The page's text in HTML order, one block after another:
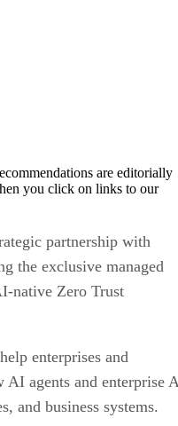
are editorially
you click on links to our
partnership with
the exclusive managed
native Zero Trust
enterprises and
AI agents and enterprise
and business systems.